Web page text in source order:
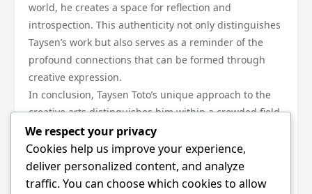
world, he creates a space for reflection and
introspection. This authenticity not only distinguishes
Taysen’s work but also serves as a reminder of the
profound connections that can be formed through
creative expression.
In conclusion, Taysen Toto’s unique approach to the
creative arts distinguishes him within a crowded field.
His innovative techniques, cultural influences,
community engagement, and commitment to
authenticity work in harmony to create a body of work
that resonates deeply with audiences. As he
We respect your privacy
Cookies help us improve your experience,
deliver personalized content, and analyze
traffic. You can choose which cookies to allow